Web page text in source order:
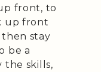
front, to
up front
stay
be a
the skills,